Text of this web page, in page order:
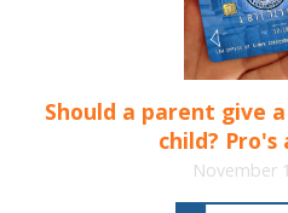
Should a parent give
child? Pro's
November